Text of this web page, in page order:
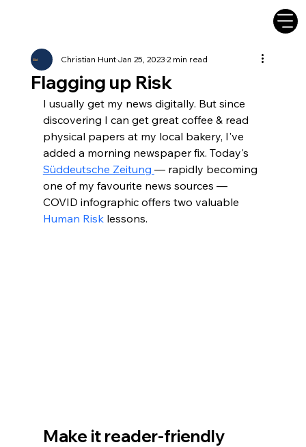
Flagging up Risk
Christian HuntJan 25, 20232 min read
I usually get my news digitally. But since
discovering I can get great coffee & read
physical papers at my local bakery, I've
added a morning newspaper fix. Today's
Süddeutsche Zeitung — rapidly becoming
one of my favourite news sources —
COVID infographic offers two valuable
Human Risk lessons.
Make it reader-friendly